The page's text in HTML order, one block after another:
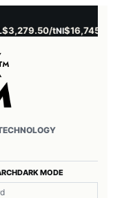
tNI$16,745.00/t
DARK MODE